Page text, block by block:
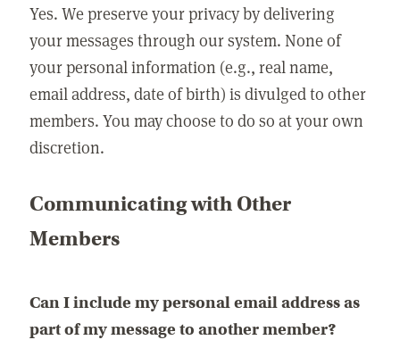
Yes. We preserve your privacy by delivering
your messages through our system. None of
your personal information (e.g., real name,
email address, date of birth) is divulged to other
members. You may choose to do so at your own
discretion.
Communicating with Other
Members
Can I include my personal email address as
part of my message to another member?